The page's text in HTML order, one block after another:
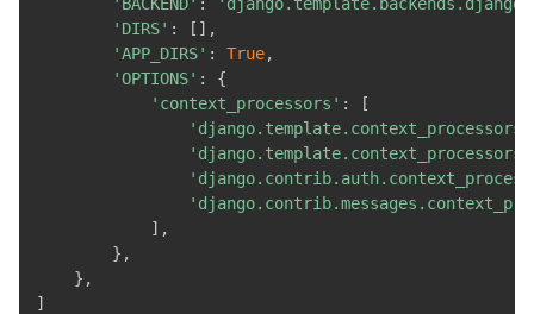
'DIRS' : [ ] ,
'APP_DIRS' : True,
'OPTIONS' :
{
'context_processors' :
[
] ,
} ,
} ,
]